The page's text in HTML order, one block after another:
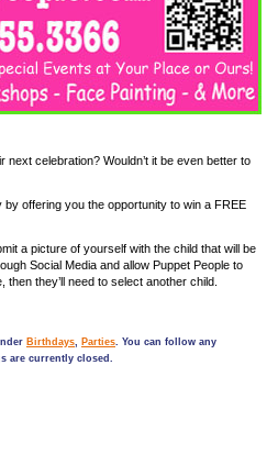
next celebration? Wouldn’t it be even better to
offering you the opportunity to win a FREE
a picture of yourself with the child that will be
Social Media and allow Puppet People to
they’ll need to select another child.
Birthdays, Parties. You can follow any
are currently closed.